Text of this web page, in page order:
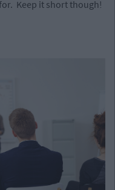
Keep it short though!